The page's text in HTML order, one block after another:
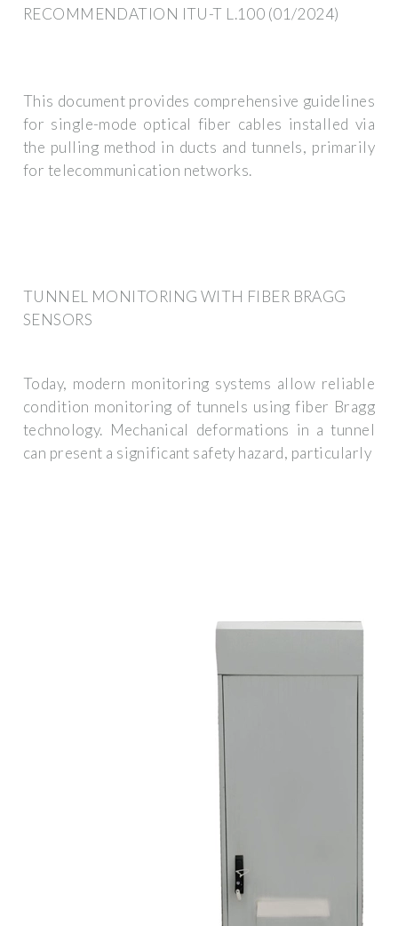
RECOMMENDATION ITU-T L.100 (01/2024)
This document provides comprehensive guidelines
for single-mode optical fiber cables installed via
the pulling method in ducts and tunnels, primarily
for telecommunication networks.
TUNNEL MONITORING WITH FIBER BRAGG
SENSORS
Today, modern monitoring systems allow reliable
condition monitoring of tunnels using fiber Bragg
technology. Mechanical deformations in a tunnel
can present a significant safety hazard, particularly